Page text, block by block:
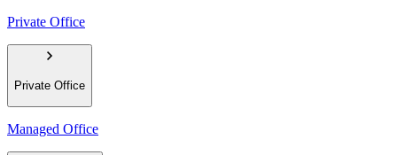
Private Office
Private Office
Managed Office